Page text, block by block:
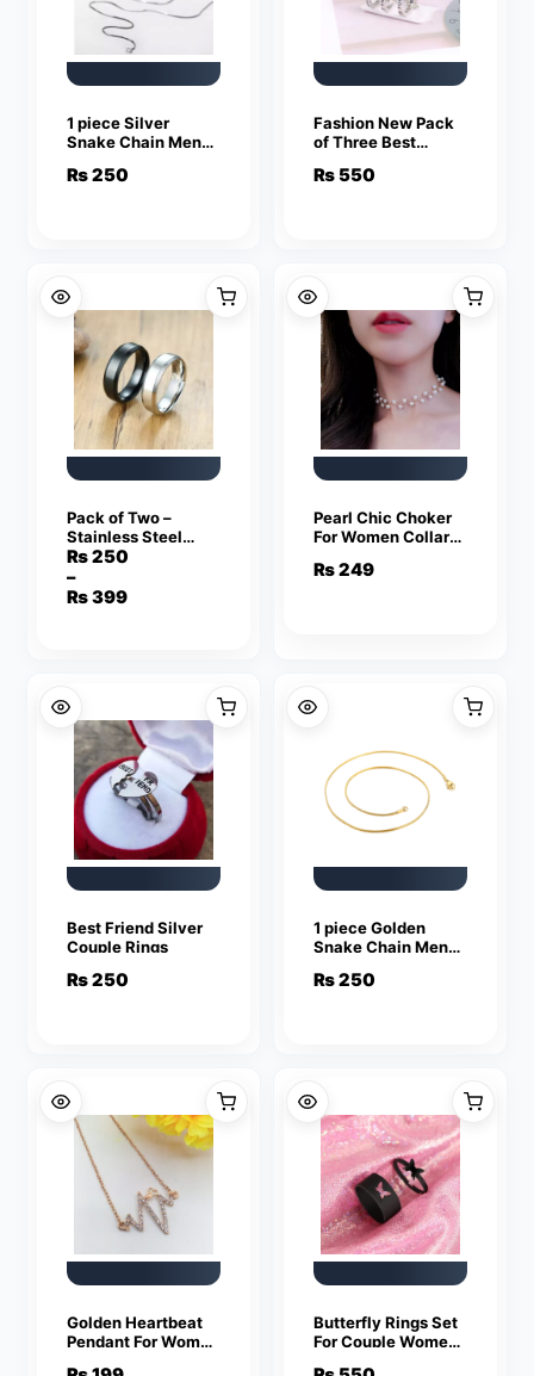
1 piece Silver
Snake Chain Men
Stainless Steel
₨250
Fashion New Pack
of Three Best
Rings Pendant
₨ 550
Pack of Two –
Stainless Steel
Silver and Black
Ring for Men
₨250
–
₨399
Price
range:
Pearl Chic Choker
For Women Collar
₨249
Best Friend Silver
Couple Rings
₨250
1 piece Golden
Snake Chain Men
Stainless Steel
₨250
Golden Heartbeat
Pendant For Women
Butterfly Rings Set
For Couple Women